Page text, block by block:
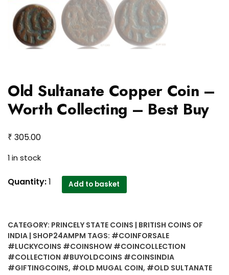
Old Sultanate Copper Coin –
Worth Collecting – Best Buy
₹ 305.00
1 in stock
Old
-
Worth
Collecting
-
Quantity:1 Add to basket
CATEGORY: PRINCELY STATE COINS | BRITISH COINS OF
INDIA | SHOP24AMPM TAGS: #COINFORSALE
#LUCKYCOINS #COINSHOW #COINCOLLECTION
#COLLECTION #BUYOLDCOINS #COINSINDIA
#GIFTINGCOINS, #OLD MUGAL COIN, #OLD SULTANATE